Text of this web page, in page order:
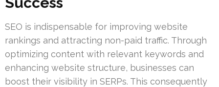
SEO is indispensable for improving website
rankings and attracting non-paid traffic. Through
optimizing content with relevant keywords and
enhancing website structure, businesses can
boost their visibility in SERPs. This consequently